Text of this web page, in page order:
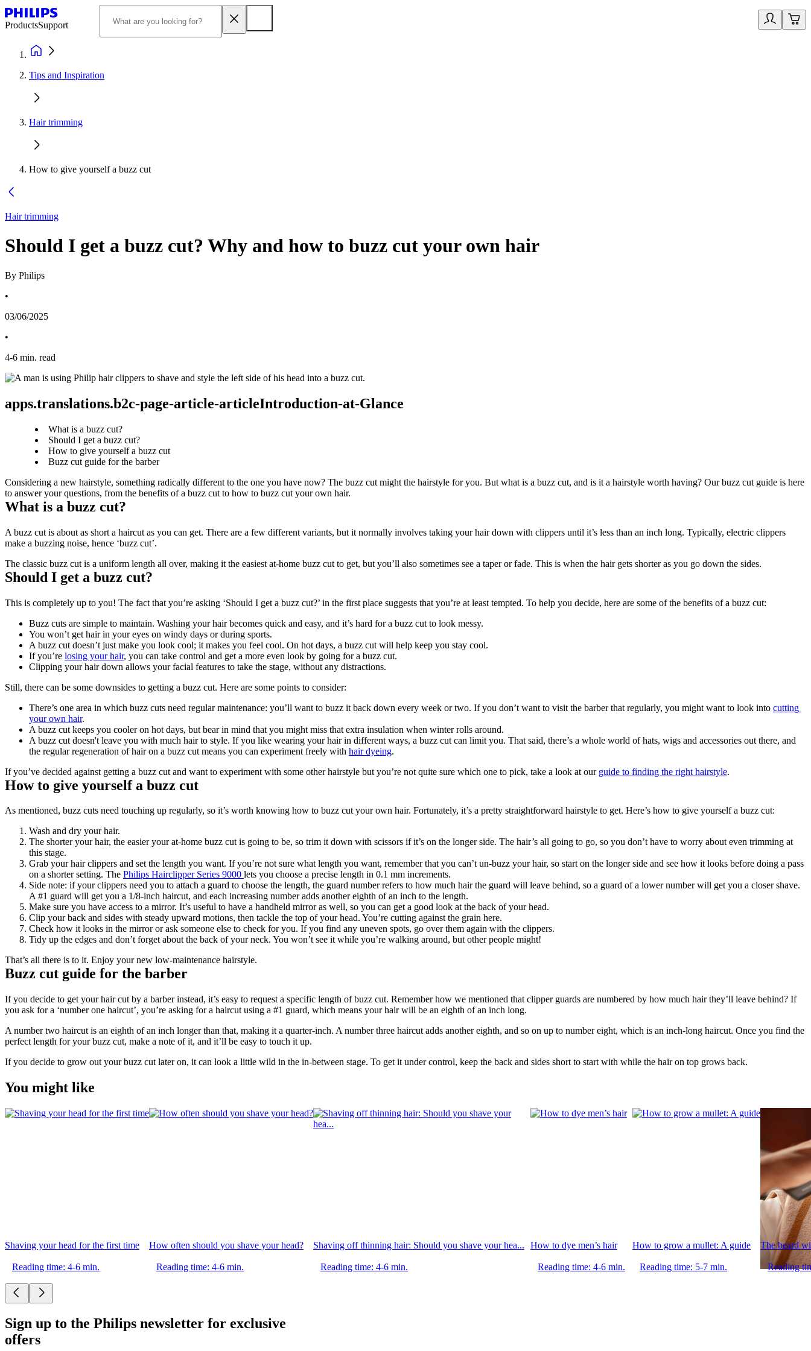
ProductsSupport
Tips and Inspiration
Hair trimming
How to give yourself a buzz cut
Hair trimming
Should I get a buzz cut? Why and how to buzz cut your own hair
By Philips
•
03/06/2025
•
4-6 min. read
apps.translations.b2c-page-article-articleIntroduction-at-Glance
What is a buzz cut?
Should I get a buzz cut?
How to give yourself a buzz cut
Buzz cut guide for the barber
Considering a new hairstyle, something radically different to the one you have now? The buzz cut might the hairstyle for you. But what is a buzz cut, and is it a hairstyle worth having? Our buzz cut guide is here
to answer your questions, from the benefits of a buzz cut to how to buzz cut your own hair.
What is a buzz cut?
A buzz cut is about as short a haircut as you can get. There are a few different variants, but it normally involves taking your hair down with clippers until it’s less than an inch long. Typically, electric clippers
make a buzzing noise, hence ‘buzz cut’.
The classic buzz cut is a uniform length all over, making it the easiest at-home buzz cut to get, but you’ll also sometimes see a taper or fade. This is when the hair gets shorter as you go down the sides.
Should I get a buzz cut?
This is completely up to you! The fact that you’re asking ‘Should I get a buzz cut?’ in the first place suggests that you’re at least tempted. To help you decide, here are some of the benefits of a buzz cut:
Buzz cuts are simple to maintain. Washing your hair becomes quick and easy, and it’s hard for a buzz cut to look messy.
You won’t get hair in your eyes on windy days or during sports.
A buzz cut doesn’t just make you look cool; it makes you feel cool. On hot days, a buzz cut will help keep you stay cool.
If you’re losing your hair, you can take control and get a more even look by going for a buzz cut.
Clipping your hair down allows your facial features to take the stage, without any distractions.
Still, there can be some downsides to getting a buzz cut. Here are some points to consider:
There’s one area in which buzz cuts need regular maintenance: you’ll want to buzz it back down every week or two. If you don’t want to visit the barber that regularly, you might want to look into cutting
your own hair.
A buzz cut keeps you cooler on hot days, but bear in mind that you might miss that extra insulation when winter rolls around.
A buzz cut doesn't leave you with much hair to style. If you like wearing your hair in different ways, a buzz cut can limit you. That said, there’s a whole world of hats, wigs and accessories out there, and
the regular regeneration of hair on a buzz cut means you can experiment freely with hair dyeing.
If you’ve decided against getting a buzz cut and want to experiment with some other hairstyle but you’re not quite sure which one to pick, take a look at our guide to finding the right hairstyle.
How to give yourself a buzz cut
As mentioned, buzz cuts need touching up regularly, so it’s worth knowing how to buzz cut your own hair. Fortunately, it’s a pretty straightforward hairstyle to get. Here’s how to give yourself a buzz cut:
Wash and dry your hair.
The shorter your hair, the easier your at-home buzz cut is going to be, so trim it down with scissors if it’s on the longer side. The hair’s all going to go, so you don’t have to worry about even trimming at
this stage.
Grab your hair clippers and set the length you want. If you’re not sure what length you want, remember that you can’t un-buzz your hair, so start on the longer side and see how it looks before doing a pass
on a shorter setting. The Philips Hairclipper Series 9000 lets you choose a precise length in 0.1 mm increments.
Side note: if your clippers need you to attach a guard to choose the length, the guard number refers to how much hair the guard will leave behind, so a guard of a lower number will get you a closer shave.
A #1 guard will get you a 1/8-inch haircut, and each increasing number adds another eighth of an inch to the length.
Make sure you have access to a mirror. It’s useful to have a handheld mirror as well, so you can get a good look at the back of your head.
Clip your back and sides with steady upward motions, then tackle the top of your head. You’re cutting against the grain here.
Check how it looks in the mirror or ask someone else to check for you. If you find any uneven spots, go over them again with the clippers.
Tidy up the edges and don’t forget about the back of your neck. You won’t see it while you’re walking around, but other people might!
That’s all there is to it. Enjoy your new low-maintenance hairstyle.
Buzz cut guide for the barber
If you decide to get your hair cut by a barber instead, it’s easy to request a specific length of buzz cut. Remember how we mentioned that clipper guards are numbered by how much hair they’ll leave behind? If
you ask for a ‘number one haircut’, you’re asking for a haircut using a #1 guard, which means your hair will be an eighth of an inch long.
A number two haircut is an eighth of an inch longer than that, making it a quarter-inch. A number three haircut adds another eighth, and so on up to number eight, which is an inch-long haircut. Once you find the
perfect length for your buzz cut, make a note of it, and it’ll be easy to touch it up.
If you decide to grow out your buzz cut later on, it can look a little wild in the in-between stage. To get it under control, keep the back and sides short to start with while the hair on top grows back.
You might like
Shaving your head for the first time
Reading time: 4-6 min.
How often should you shave your head?
Reading time: 4-6 min.
Shaving off thinning hair: Should you shave your hea...
Reading time: 4-6 min.
How to dye men’s hair
Reading time: 4-6 min.
How to grow a mullet: A guide
Reading time: 5-7 min.
The beard
Reading
Sign up to the Philips newsletter for exclusive
offers